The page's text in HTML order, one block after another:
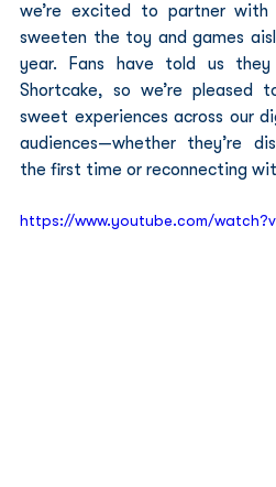
we’re excited to partner with
sweeten the toy and games
year. Fans have told us they
Shortcake, so we’re pleased
sweet experiences across our
audiences—whether they’re
the first time or reconnecting
https://www.youtube.com/